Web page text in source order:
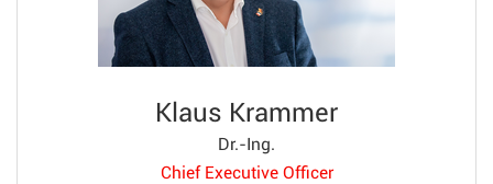
Klaus Krammer
Dr.-Ing.
Chief Executive Officer